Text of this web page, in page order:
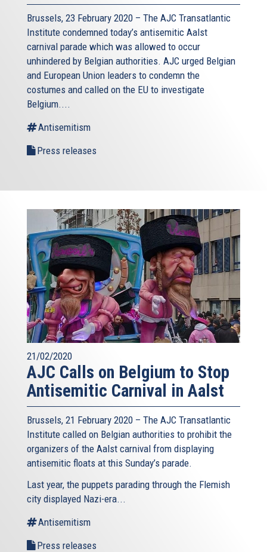
Brussels, 23 February 2020 – The AJC Transatlantic
Institute condemned today’s antisemitic Aalst
carnival parade which was allowed to occur
unhindered by Belgian authorities. AJC urged Belgian
and European Union leaders to condemn the
costumes and called on the EU to investigate
Belgium....
Antisemitism
Press releases
21/02/2020
AJC Calls on Belgium to Stop
Antisemitic Carnival in Aalst
Brussels, 21 February 2020 – The AJC Transatlantic
Institute called on Belgian authorities to prohibit the
organizers of the Aalst carnival from displaying
antisemitic floats at this Sunday’s parade.
Last year, the puppets parading through the Flemish
city displayed Nazi-era...
Antisemitism
Press releases